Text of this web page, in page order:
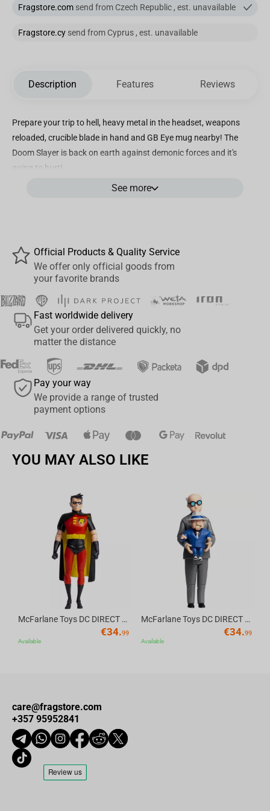
Fragstore.com send from Czech Republic , est. unavailable
Fragstore.cy send from Cyprus , est. unavailable
Description Features Reviews
Prepare your trip to hell, heavy metal in the headset, weapons
reloaded, crucible blade in hand and GB Eye mug nearby! The
Doom Slayer is back on earth against demonic forces and it's
going to hurt!
See more
Official Products & Quality Service
We offer only official goods from
your favorite brands
Fast worldwide delivery
Get your order delivered quickly, no
matter the distance
Pay your way
We provide a range of trusted
payment options
YOU MAY ALSO LIKE
McFarlane Toys DC DIRECT - BTAS 6IN BUILD-A WV6 - ROBIN
€34.99
Available
McFarlane Toys DC DIRECT - BTAS 6IN BUILD-A WV6 - VENTRILOQUIST and SCARFACE
€34.99
Available
care@fragstore.com
+357 95952841